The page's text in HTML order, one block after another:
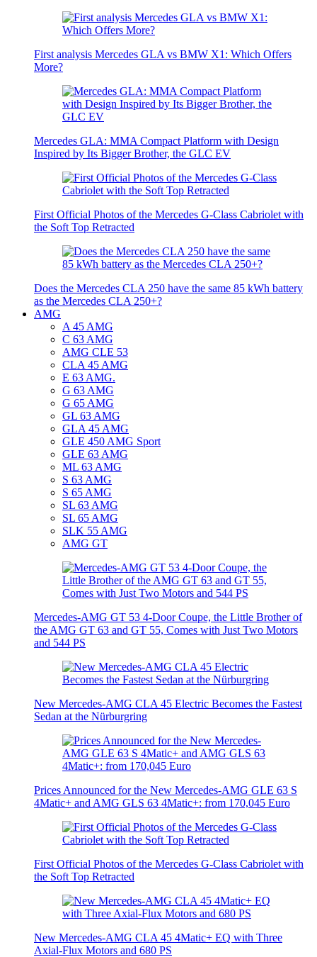
First analysis Mercedes GLA vs BMW X1: Which Offers
More?
Mercedes GLA: MMA Compact Platform with Design
Inspired by Its Bigger Brother, the GLC EV
First Official Photos of the Mercedes G-Class Cabriolet with
the Soft Top Retracted
Does the Mercedes CLA 250 have the same 85 kWh battery
as the Mercedes CLA 250+?
AMG
A 45 AMG
C 63 AMG
AMG CLE 53
CLA 45 AMG
E 63 AMG.
G 63 AMG
G 65 AMG
GL 63 AMG
GLA 45 AMG
GLE 450 AMG Sport
GLE 63 AMG
ML 63 AMG
S 63 AMG
S 65 AMG
SL 63 AMG
SL 65 AMG
SLK 55 AMG
AMG GT
Mercedes-AMG GT 53 4-Door Coupe, the Little Brother of
the AMG GT 63 and GT 55, Comes with Just Two Motors
and 544 PS
New Mercedes-AMG CLA 45 Electric Becomes the Fastest
Sedan at the Nürburgring
Prices Announced for the New Mercedes-AMG GLE 63 S
4Matic+ and AMG GLS 63 4Matic+: from 170,045 Euro
First Official Photos of the Mercedes G-Class Cabriolet with
the Soft Top Retracted
New Mercedes-AMG CLA 45 4Matic+ EQ with Three
Axial-Flux Motors and 680 PS